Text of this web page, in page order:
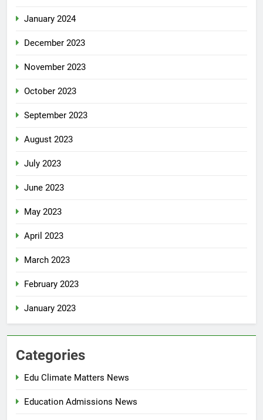
January 2024
December 2023
November 2023
October 2023
September 2023
August 2023
July 2023
June 2023
May 2023
April 2023
March 2023
February 2023
January 2023
Categories
Edu Climate Matters News
Education Admissions News